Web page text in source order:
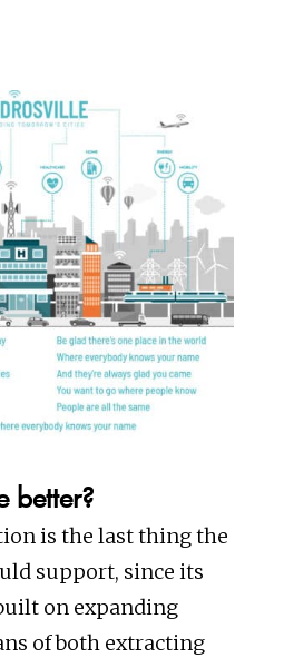
better?
is the last thing the
support, since its
on expanding
of both extracting